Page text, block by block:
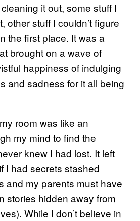
it out, some stuff I
other stuff I couldn’t figure
the first place. It was a
brought on a wave of
happiness of indulging
and sadness for it all being
room was like an
my mind to find the
knew I had lost. It left
I had secrets stashed
and my parents must have
stories hidden away from
While I don’t believe in